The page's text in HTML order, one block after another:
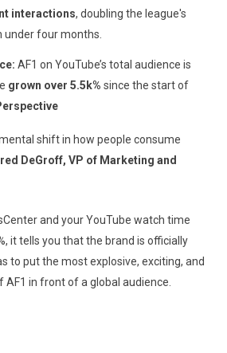
interactions, doubling the league's
four months.
AF1 on YouTube’s total audience is
grown over 5.5k% since the start of
shift in how people consume
DeGroff, VP of Marketing and
and your YouTube watch time
it tells you that the brand is officially
to put the most explosive, exciting, and
in front of a global audience.